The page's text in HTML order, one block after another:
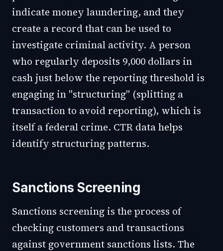
indicate money laundering, and they
create a record that can be used to
investigate criminal activity. A person
who regularly deposits 9,000 dollars in
cash just below the reporting threshold is
engaging in "structuring" (splitting a
transaction to avoid reporting), which is
itself a federal crime. CTR data helps
identify structuring patterns.
Sanctions Screening
Sanctions screening is the process of
checking customers and transactions
against government sanctions lists. The